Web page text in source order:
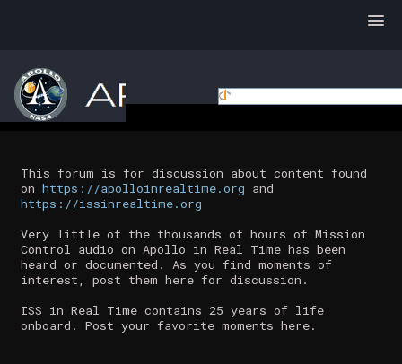
This forum is for discussion about content found
on https://apolloinrealtime.org and
https://issinrealtime.org
Very little of the thousands of hours of Mission
Control audio on Apollo in Real Time has been
heard or documented. As you find moments of
interest, post them here for discussion.
ISS in Real Time contains 25 years of life
onboard. Post your favorite moments here.